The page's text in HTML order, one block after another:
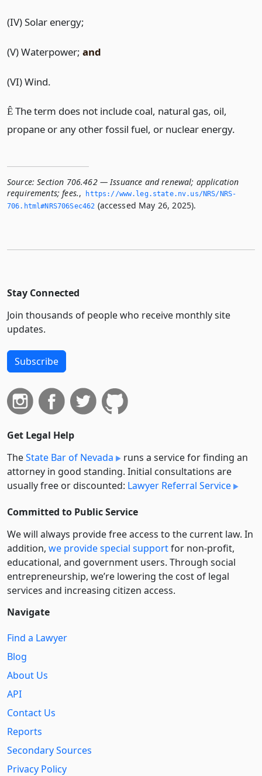
(IV) Solar energy;
(V) Waterpower; and
(VI) Wind.
Ê The term does not include coal, natural gas, oil,
propane or any other fossil fuel, or nuclear energy.
Source: Section 706.462 — Issuance and renewal; application
requirements; fees.,
https://www.­leg.­state.­nv.­us/NRS/NRS-
706.­html#NRS706Sec462 (accessed May 26, 2025).
Stay Connected
Join thousands of people who receive monthly site
updates.
Subscribe
Get Legal Help
TheState Bar of Nevada
runs a service for finding an
attorney in good standing. Initial consultations are
usually free or discounted: Lawyer Referral Service
Committed to Public Service
We will always provide free access to the current law. In
addition, we provide special supportfor non-profit,
educational, and government users. Through social
entre­pre­neurship, we’re lowering the cost of legal
services and increasing citizen access.
Navigate
Find a Lawyer
Blog
About Us
API
Contact Us
Reports
Secondary Sources
Privacy Policy